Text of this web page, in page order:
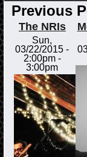
Previous
The NRIs
Sun,
03/22/2015 -
2:00pm-
3:00pm